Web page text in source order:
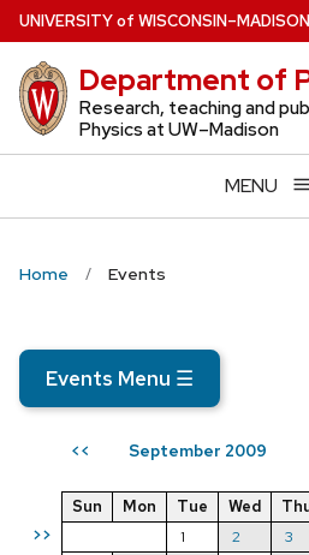
Skip
to
main
content
UNIVERSITYof WISCONSIN–MADISON
Department of
Research, teaching and
Physics at UW–Madison
MENU
Home Events
Events Menu ☰
<< September 2009
>>
Sun Mon Tue Wed
1
2 3